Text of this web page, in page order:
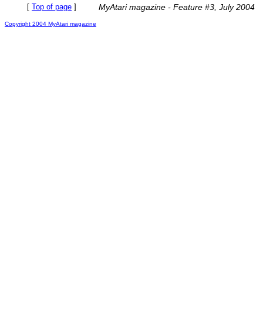
[ Top of page ] MyAtari magazine - Feature #3, July 2004
Copyright 2004 MyAtari magazine